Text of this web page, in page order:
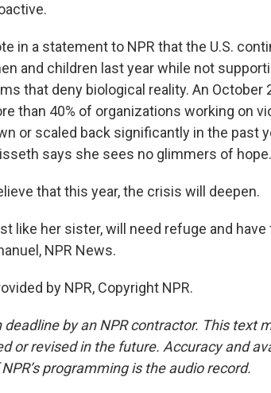
in a statement to NPR that the U.S.
and children last year while not
that deny biological reality. An October
than 40% of organizations working on
or scaled back significantly in the past
says she sees no glimmers of hope.
that this year, the crisis will deepen.
like her sister, will need refuge and
NPR News.
by NPR, Copyright NPR.
by an NPR contractor. This text
or revised in the future. Accuracy and
programming is the audio record.